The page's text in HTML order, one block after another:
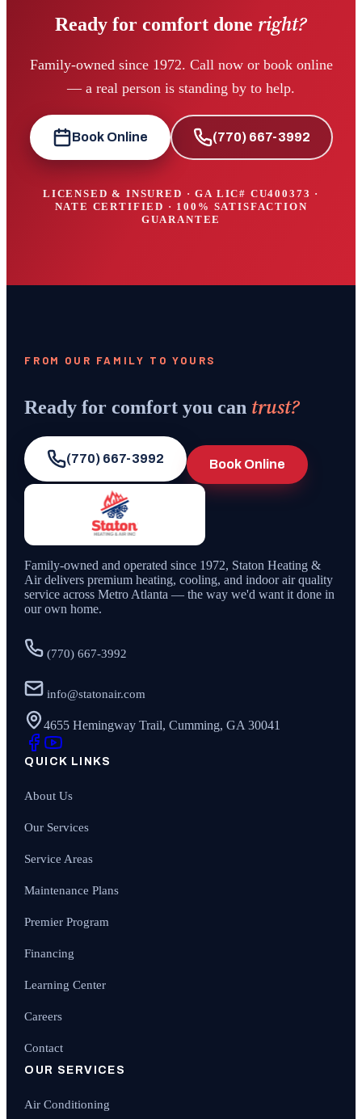
Ready for comfort done right?
Family-owned since 1972. Call now or book online
— a real person is standing by to help.
Book Online (770) 667-3992
LICENSED & INSURED · GA LIC# CU400373 ·
NATE CERTIFIED · 100% SATISFACTION
GUARANTEE
FROM OUR FAMILY TO YOURS
Ready for comfort you can trust?
(770) 667-3992 Book Online
Family-owned and operated since 1972, Staton Heating &
Air delivers premium heating, cooling, and indoor air quality
service across Metro Atlanta — the way we'd want it done in
our own home.
(770) 667-3992
info@statonair.com
4655 Hemingway Trail, Cumming, GA 30041
QUICK LINKS
About Us
Our Services
Service Areas
Maintenance Plans
Premier Program
Financing
Learning Center
Careers
Contact
OUR SERVICES
Air Conditioning